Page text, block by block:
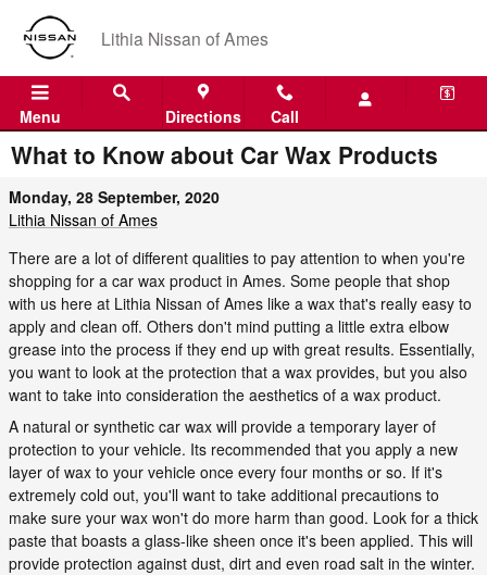
Skip to main content
Lithia Nissan of Ames
Menu Directions Call
What to Know about Car Wax Products
Monday, 28 September, 2020
Lithia Nissan of Ames
There are a lot of different qualities to pay attention to when you're
shopping for a car wax product in Ames. Some people that shop
with us here at Lithia Nissan of Ames like a wax that's really easy to
apply and clean off. Others don't mind putting a little extra elbow
grease into the process if they end up with great results. Essentially,
you want to look at the protection that a wax provides, but you also
want to take into consideration the aesthetics of a wax product.
A natural or synthetic car wax will provide a temporary layer of
protection to your vehicle. Its recommended that you apply a new
layer of wax to your vehicle once every four months or so. If it's
extremely cold out, you'll want to take additional precautions to
make sure your wax won't do more harm than good. Look for a thick
paste that boasts a glass-like sheen once it's been applied. This will
provide protection against dust, dirt and even road salt in the winter.